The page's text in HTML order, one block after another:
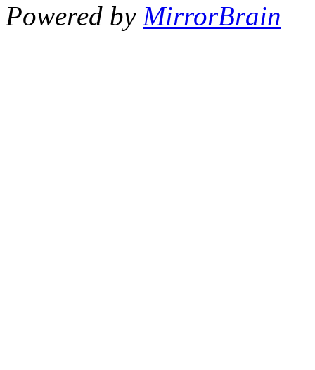
Powered by MirrorBrain